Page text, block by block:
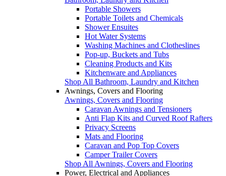
Portable Showers
Portable Toilets and Chemicals
Shower Ensuites
Hot Water Systems
Washing Machines and Clotheslines
Pop-up, Buckets and Tubs
Cleaning Products and Kits
Kitchenware and Appliances
Shop All Bathroom, Laundry and Kitchen
Awnings, Covers and Flooring
Awnings, Covers and Flooring
Caravan Awnings and Tensioners
Anti Flap Kits and Curved Roof Rafters
Privacy Screens
Mats and Flooring
Caravan and Pop Top Covers
Camper Trailer Covers
Shop All Awnings, Covers and Flooring
Power, Electrical and Appliances